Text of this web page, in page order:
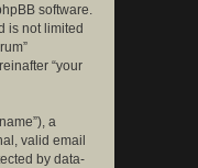
software.
is not limited
“your
a
valid email
by data-